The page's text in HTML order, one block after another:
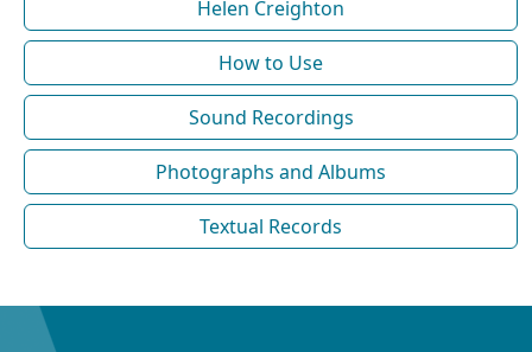
Helen Creighton
How to Use
Sound Recordings
Photographs and Albums
Textual Records